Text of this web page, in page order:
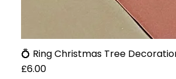
💍 Ring Christmas Tree
Price
£6.00